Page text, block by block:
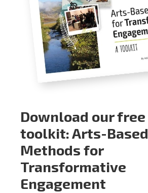
Download our free
toolkit: Arts-Based
Methods for
Transformative
Engagement